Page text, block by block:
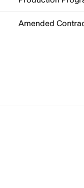
Amended